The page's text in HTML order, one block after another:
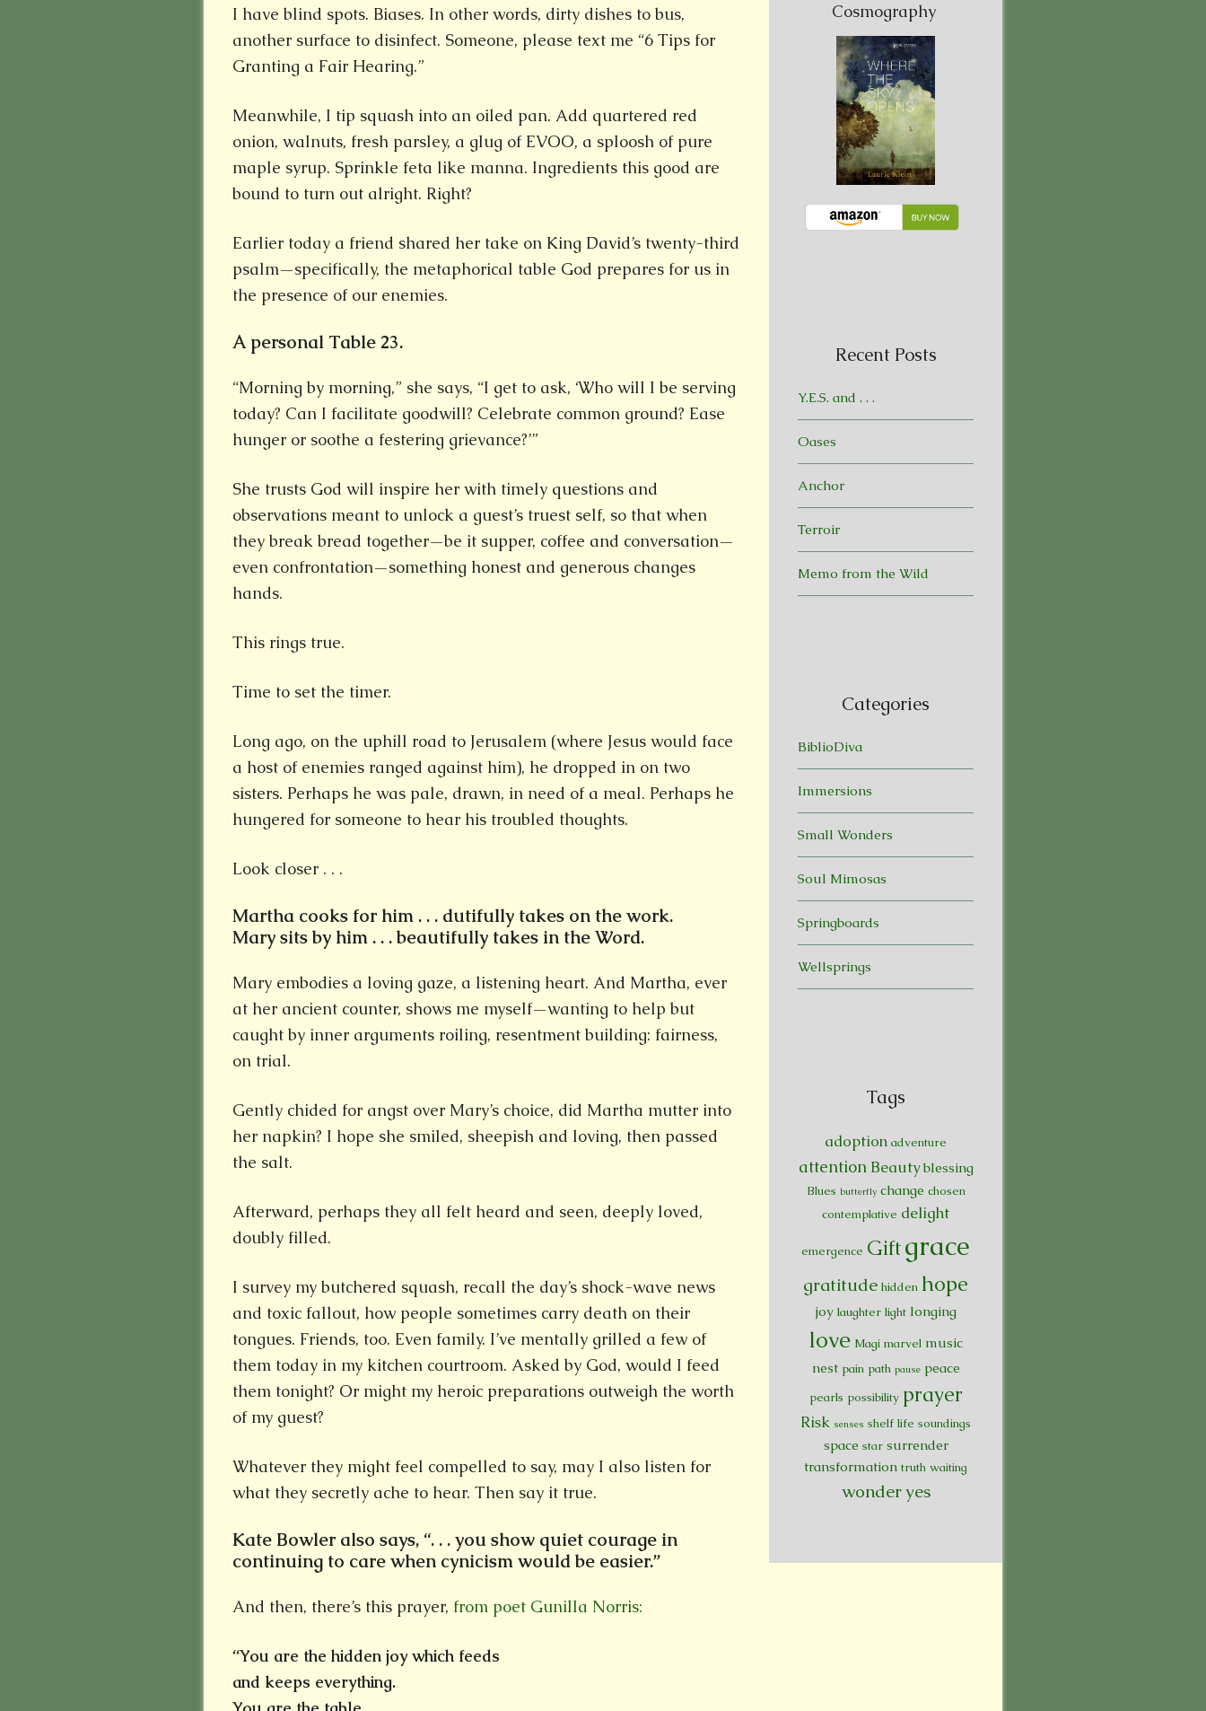
I have blind spots. Biases. In other words, dirty dishes to bus,
another surface to disinfect. Someone, please text me “6 Tips for
Granting a Fair Hearing.”
Meanwhile, I tip squash into an oiled pan. Add quartered red
onion, walnuts, fresh parsley, a glug of EVOO, a sploosh of pure
maple syrup. Sprinkle feta like manna. Ingredients this good are
bound to turn out alright. Right?
Earlier today a friend shared her take on King David’s twenty-third
psalm—specifically, the metaphorical table God prepares for us in
the presence of our enemies.
A personal Table 23.
“Morning by morning,” she says, “I get to ask, ‘Who will I be serving
today? Can I facilitate goodwill? Celebrate common ground? Ease
hunger or soothe a festering grievance?’”
She trusts God will inspire her with timely questions and
observations meant to unlock a guest’s truest self, so that when
they break bread together—be it supper, coffee and conversation—
even confrontation—something honest and generous changes
hands.
This rings true.
Time to set the timer.
Long ago, on the uphill road to Jerusalem (where Jesus would face
a host of enemies ranged against him), he dropped in on two
sisters. Perhaps he was pale, drawn, in need of a meal. Perhaps he
hungered for someone to hear his troubled thoughts.
Look closer . . .
Martha cooks for him . . . dutifully takes on the work.
Mary sits by him . . . beautifully takes in the Word.
Mary embodies a loving gaze, a listening heart. And Martha, ever
at her ancient counter, shows me myself—wanting to help but
caught by inner arguments roiling, resentment building: fairness,
on trial.
Gently chided for angst over Mary’s choice, did Martha mutter into
her napkin? I hope she smiled, sheepish and loving, then passed
the salt.
Afterward, perhaps they all felt heard and seen, deeply loved,
doubly filled.
I survey my butchered squash, recall the day’s shock-wave news
and toxic fallout, how people sometimes carry death on their
tongues. Friends, too. Even family. I’ve mentally grilled a few of
them today in my kitchen courtroom. Asked by God, would I feed
them tonight? Or might my heroic preparations outweigh the worth
of my guest?
Whatever they might feel compelled to say, may I also listen for
what they secretly ache to hear. Then say it true.
Kate Bowler also says, “. . . you show quiet courage in
continuing to care when cynicism would be easier.”
And then, there’s this prayer, from poet Gunilla Norris:
“You are the hidden joy which feeds
and keeps everything.
Cosmography
Recent Posts
Y.E.S. and . . .
Oases
Anchor
Terroir
Memo from the Wild
Categories
BiblioDiva
Immersions
Small Wonders
Soul Mimosas
Springboards
Wellsprings
Tags
adoption adventure
attention Beauty blessing
Blues butterfly change chosen
contemplative delight
emergence Giftgrace
gratitude hidden hope
joy laughter light longing
love Magi marvel music
nest pain path pause peace
pearls possibility prayer
Risk senses shelf life soundings
space star surrender
transformation truth waiting
wonderyes